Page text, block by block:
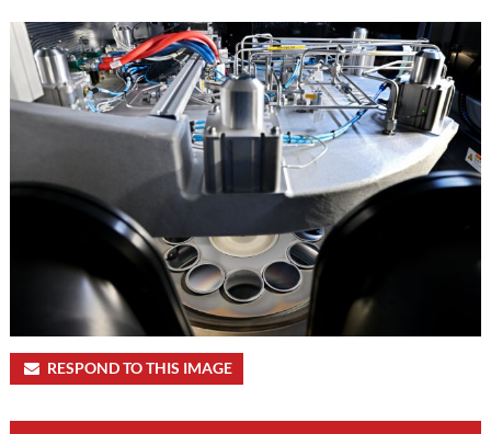
RESPOND TO THIS IMAGE